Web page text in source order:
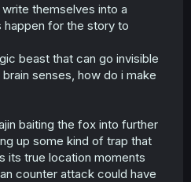
themselves into a
happen for the story to
beast that can go invisible
senses, how do i make
baiting the fox into further
up some kind of trap that
its true location moments
counter attack could have